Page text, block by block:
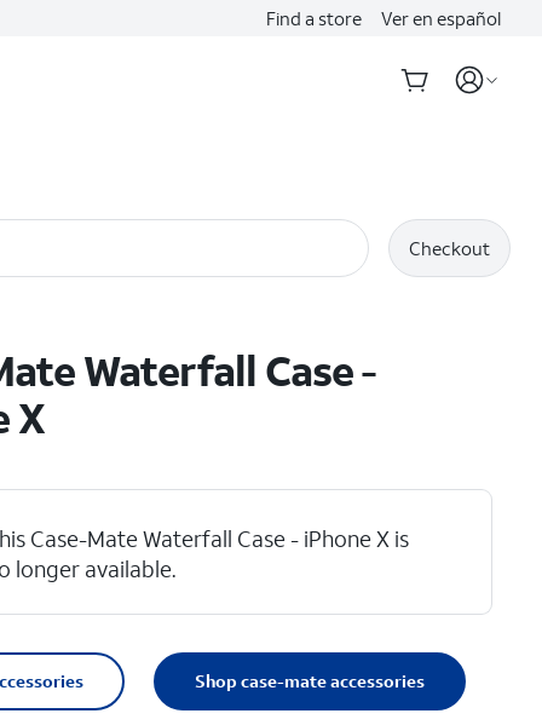
Find a store Ver en español
Checkout
Waterfall Case -
X
Case-Mate Waterfall Case - iPhone X is
longer available.
Shop case-mate accessories